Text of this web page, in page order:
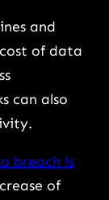
and
of data
can also
breach is
of